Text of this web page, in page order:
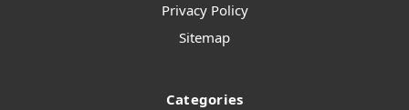
Privacy Policy
Sitemap
Categories